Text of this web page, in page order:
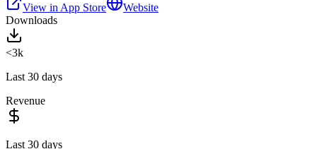
View in App Store
Website
Downloads
<3k
Last 30 days
Revenue
Last 30 days